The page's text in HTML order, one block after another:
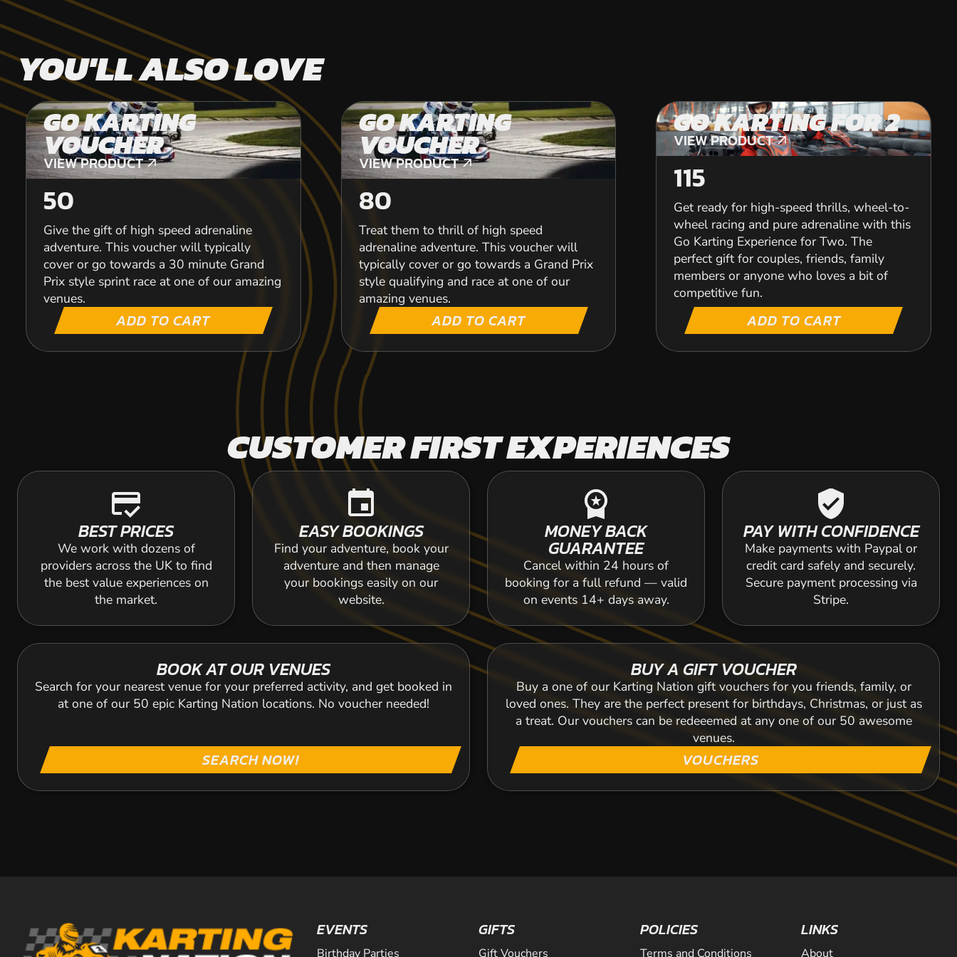
YOU'LL ALSO LOVE
GO KARTING
VOUCHER
VIEW PRODUCT
VIEW PRODUCT
50
Give the gift of high speed adrenaline
adventure. This voucher will typically
cover or go towards a 30 minute Grand
Prix style sprint race at one of our amazing
venues.
ADD TO CART
GO KARTING
VOUCHER
VIEW PRODUCT
VIEW PRODUCT
80
Treat them to thrill of high speed
adrenaline adventure. This voucher will
typically cover or go towards a Grand Prix
style qualifying and race at one of our
amazing venues.
ADD TO CART
GO KARTING FOR 2
VIEW PRODUCT
VIEW PRODUCT
115
Get ready for high-speed thrills, wheel-to-
wheel racing and pure adrenaline with this
Go Karting Experience for Two. The
perfect gift for couples, friends, family
members or anyone who loves a bit of
competitive fun.
ADD TO CART
CUSTOMER FIRST EXPERIENCES
credit_score
BEST PRICES
We work with dozens of
providers across the UK to find
the best value experiences on
the market.
event
EASY BOOKINGS
Find your adventure, book your
adventure and then manage
your bookings easily on our
website.
workspace_premium
MONEY BACK
GUARANTEE
Cancel within 24 hours of
booking for a full refund — valid
on events 14+ days away.
verified_user
PAY WITH CONFIDENCE
Make payments with Paypal or
credit card safely and securely.
Secure payment processing via
Stripe.
BOOK AT OUR VENUES
Search for your nearest venue for your preferred activity, and get booked in
at one of our 50 epic Karting Nation locations. No voucher needed!
SEARCH NOW!
BUY A GIFT VOUCHER
Buy a one of our Karting Nation gift vouchers for you friends, family, or
loved ones. They are the perfect present for birthdays, Christmas, or just as
a treat. Our vouchers can be redeeemed at any one of our 50 awesome
venues.
VOUCHERS
EVENTS
Birthday Parties
GIFTS
Gift Vouchers
POLICIES
Terms and Conditions
LINKS
About